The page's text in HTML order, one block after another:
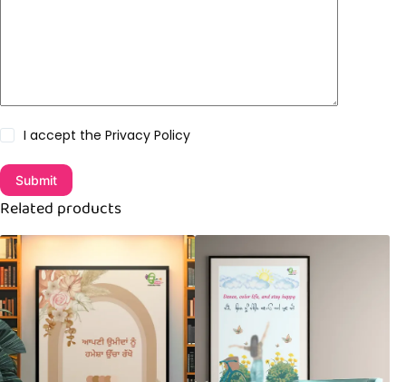
I accept the Privacy Policy
Submit
Related products